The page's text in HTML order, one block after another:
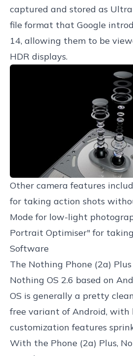
captured and stored as Ultra
file format that Google
14, allowing them to be
HDR displays.
Other camera features
for taking action shots
Mode for low-light
Portrait Optimiser" for
Software
The Nothing Phone (2a)
Nothing OS 2.6 based on
OS is generally a pretty
free variant of Android,
customization features
With the Phone (2a) Plus,